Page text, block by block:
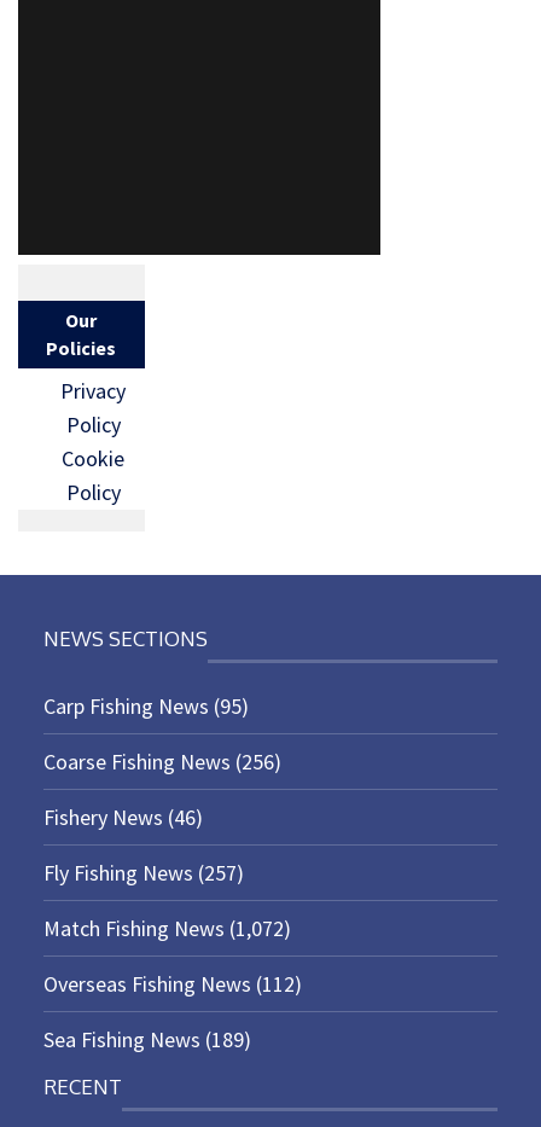
Our
Policies
Privacy
Policy
Cookie
Policy
NEWS SECTIONS
Carp Fishing News (95)
Coarse Fishing News (256)
Fishery News (46)
Fly Fishing News (257)
Match Fishing News (1,072)
Overseas Fishing News (112)
Sea Fishing News (189)
RECENT